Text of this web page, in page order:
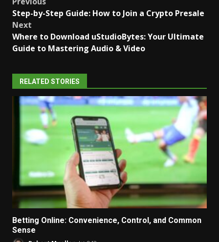
Post
navigation
Step-by-Step Guide: How to Join a Crypto Presale
Next
Where to Download uStudioBytes: Your Ultimate
Guide to Mastering Audio & Video
RELATED STORIES
Betting Online: Convenience, Control, and Common
Sense